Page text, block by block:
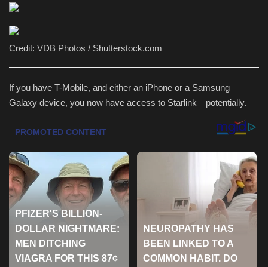
Games
Technology
Health & Nutrition
Lifestyle
Travel
Entertainment
Green Food
Gallery
Credit: VDB Photos / Shutterstock.com
If you have T-Mobile, and either an iPhone or a Samsung
Galaxy device, you now have access to Starlink—potentially.